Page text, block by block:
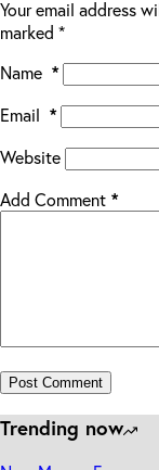
Your email address
marked *
Name *
Email *
Website
Add Comment *
Post Comment
Trending now